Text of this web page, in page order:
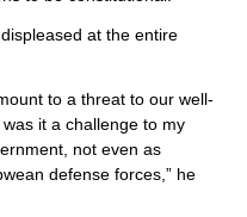
at the entire
to a threat to our well-
it a challenge to my
not even as
defense forces,” he